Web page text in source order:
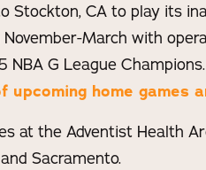
Stockton, CA to play its
March with
G League Champions.
home games
at the Adventist Health
Sacramento.